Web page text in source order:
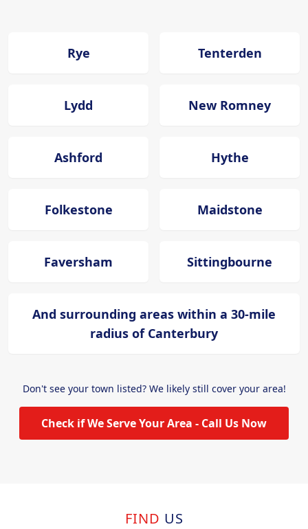
Rye Tenterden
Lydd New Romney
Ashford Hythe
Folkestone Maidstone
Faversham Sittingbourne
And surrounding areas within a 30-mile
radius of Canterbury
Don't see your town listed? We likely still cover your area!
Check if We Serve Your Area - Call Us Now
FIND US